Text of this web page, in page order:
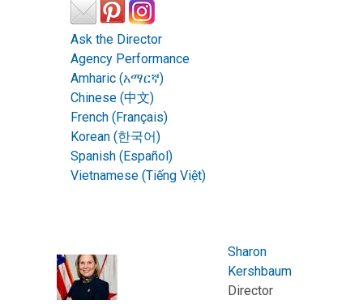
Ask the Director
Agency Performance
Amharic (አማርኛ)
Chinese (中文)
French (Français)
Korean (한국어)
Spanish (Español)
Vietnamese (Tiếng Việt)
Sharon
Kershbaum
Director